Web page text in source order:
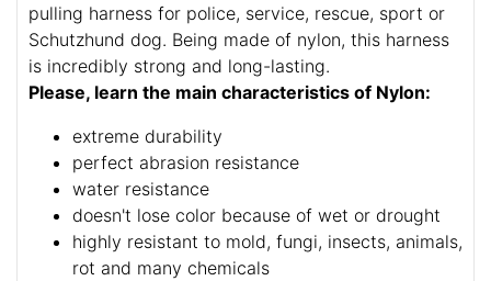
pulling harness for police, service, rescue, sport or
Schutzhund dog. Being made of nylon, this harness
is incredibly strong and long-lasting.
Please, learn the main characteristics of Nylon:
extreme durability
perfect abrasion resistance
water resistance
doesn't lose color because of wet or drought
highly resistant to mold, fungi, insects, animals,
rot and many chemicals